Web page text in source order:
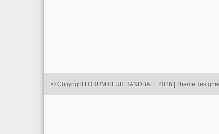
© Copyright FORUM CLUB HANDBALL 2026 | Theme